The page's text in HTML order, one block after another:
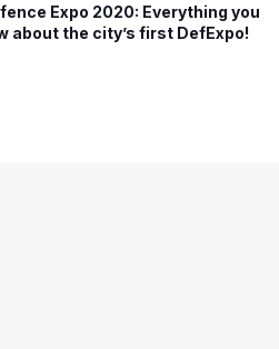
Expo 2020: Everything you
about the city’s first DefExpo!